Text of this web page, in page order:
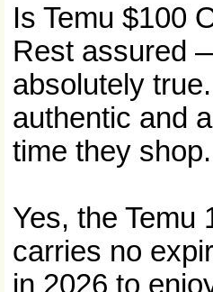
Is Temu $100
Rest assured
absolutely
authentic and
time they shop.
Yes, the Temu
carries no
in 2026 to